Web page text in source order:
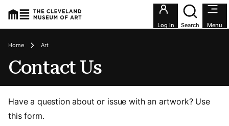
Utility
Log In Search Menu
Breadcrumbs
Home Art
Contact Us
Have a question about or issue with an artwork? Use
this form.